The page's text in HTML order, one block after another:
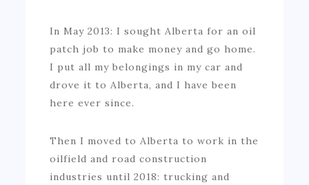
In May 2013: I sought Alberta for an oil
patch job to make money and go home.
I put all my belongings in my car and
drove it to Alberta, and I have been
here ever since.
Then I moved to Alberta to work in the
oilfield and road construction
industries until 2018: trucking and